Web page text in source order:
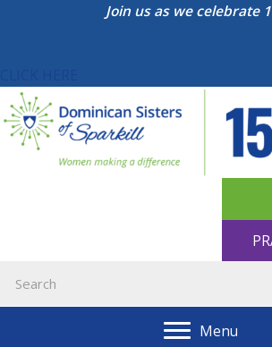
Join us as we celebrate
Menu